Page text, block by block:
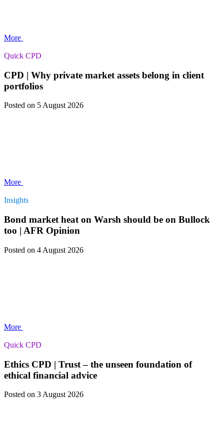
More
Quick CPD
CPD | Why private market assets belong in client
portfolios
Posted on 5 August 2026
More
Insights
Bond market heat on Warsh should be on Bullock
too | AFR Opinion
Posted on 4 August 2026
More
Quick CPD
Ethics CPD | Trust – the unseen foundation of
ethical financial advice
Posted on 3 August 2026